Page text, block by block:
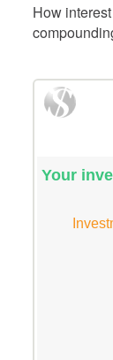
How
Your